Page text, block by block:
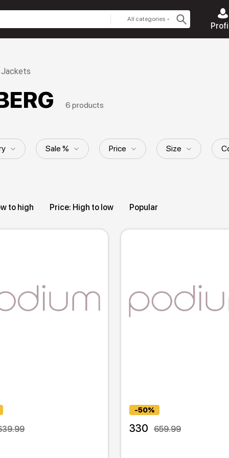
All categories
Jackets
6 products
Sale % Price Size
to high Price: High to low Popular
-50%
330 659.99